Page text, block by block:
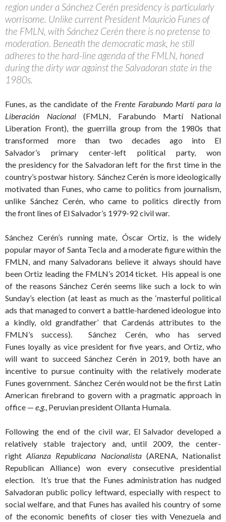
region under a Sánchez Cerén presidency is particularly
worrisome. Unlike current President Mauricio Funes of
the FMLN, with Sánchez Cerén there is no pretense to
moderation. Beneath the democratic mask, he still
adheres to the hard-line agenda of the FMLN, honed
during the dirty war against the Salvadoran state in the
1980s.
Funes, as the candidate of the Frente Farabundo Martí para la
Liberación Nacional(FMLN, Farabundo Martí National
Liberation Front), the guerrilla group from the 1980s that
transformed more than two decades ago into El
Salvador’s primary center-left political party, won
the presidency for the Salvadoran left for the first time in the
country’s postwar history. Sánchez Cerén is more ideologically
motivated than Funes, who came to politics from journalism,
unlike Sánchez Cerén, who came to politics directly from
the front lines of El Salvador’s 1979-92 civil war.
Sánchez Cerén’s running mate, Óscar Ortiz, is the widely
popular mayor of Santa Tecla and a moderate figure within the
FMLN, and many Salvadorans believe it always should have
been Ortiz leading the FMLN’s 2014 ticket. His appeal is one
of the reasons Sánchez Cerén seems like such a lock to win
Sunday’s election (at least as much as the ‘masterful political
ads that managed to convert a battle-hardened ideologue into
a kindly, old grandfather’ that Cardenás attributes to the
FMLN’s success).Sánchez Cerén, who has served
Funes loyally as vice president for five years, and Ortiz, who
will want to succeed Sánchez Cerén in 2019, both have an
incentive to pursue continuity with the relatively moderate
Funes government. Sánchez Cerén would not be the first Latin
American firebrand to govern with a pragmatic approach in
office — e.g., Peruvian president Ollanta Humala.
Following the end of the civil war, El Salvador developed a
relatively stable trajectory and, until 2009, the center-
rightAlianza Republicana Nacionalista(ARENA, Nationalist
Republican Alliance) won every consecutive presidential
election. It’s true that the Funes administration has nudged
Salvadoran public policy leftward, especially with respect to
social welfare, and that Funes has availed his country of some
of the economic benefits of closer ties with Venezuela and